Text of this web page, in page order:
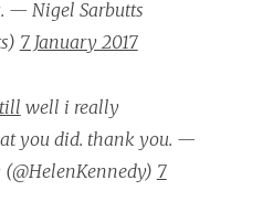
— Nigel Sarbutts
7 January 2017
well i really
you did. thank you. —
7